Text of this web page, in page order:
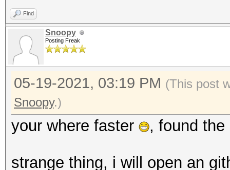
Find
Snoopy
Posting Freak
05-19-2021, 03:19 PM (This post
Snoopy.)
your where faster , found
strange thing, i will open an